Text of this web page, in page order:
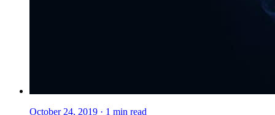
October 24, 2019 · 1 min read